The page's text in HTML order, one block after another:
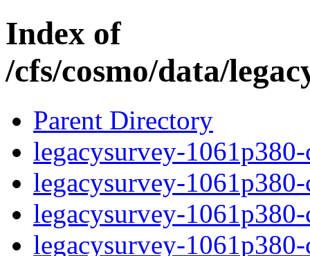
Index of
/cfs/cosmo/data/
Parent Directory
legacysurvey-
legacysurvey-
legacysurvey-
legacysurvey-